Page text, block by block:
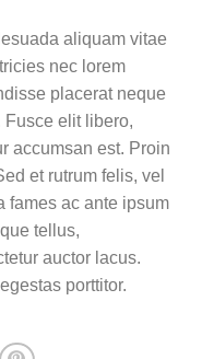
aliquam vitae
nec lorem
placerat neque
Fusce elit libero,
accumsan est. Proin
et rutrum felis, vel
fames ac ante ipsum
tellus,
auctor lacus.
porttitor.